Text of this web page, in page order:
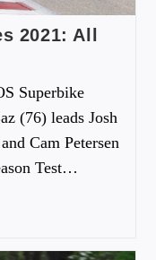
2021: All
Superbike
(76) leads Josh
Cam Petersen
Test…